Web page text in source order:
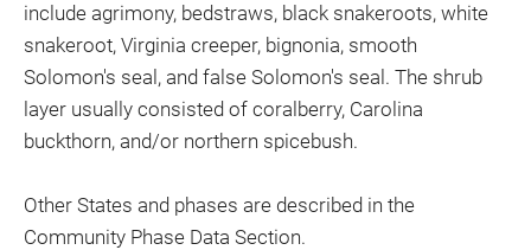
include agrimony, bedstraws, black snakeroots, white
snakeroot, Virginia creeper, bignonia, smooth
Solomon's seal, and false Solomon's seal. The shrub
layer usually consisted of coralberry, Carolina
buckthorn, and/or northern spicebush.
Other States and phases are described in the
Community Phase Data Section.